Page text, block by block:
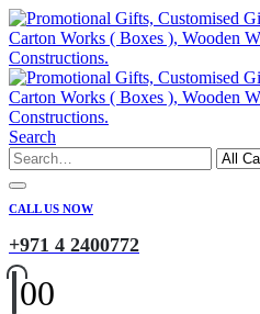
Search
CALL US NOW
+971 4 2400772
00